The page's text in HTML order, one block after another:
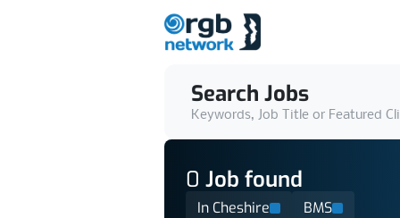
Search Jobs
Keywords, Job Title or Featured
0 Job found
In Cheshire BMS